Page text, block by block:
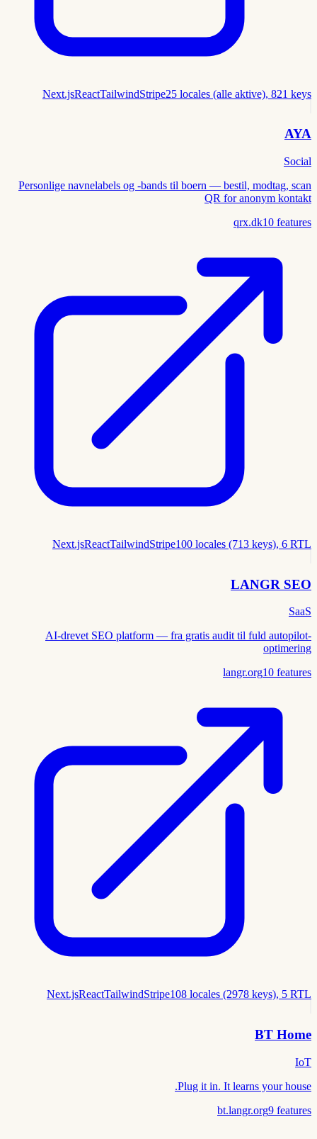
Next.jsReactTailwindStripe25 locales (alle aktive), 821 keys
AYA
Social
Personlige navnelabels og -bands til boern — bestil, modtag, scan
QR for anonym kontakt
qrx.dk10 features
Next.jsReactTailwindStripe100 locales (713 keys), 6 RTL
LANGR SEO
SaaS
AI-drevet SEO platform — fra gratis audit til fuld autopilot-
optimering
langr.org10 features
Next.jsReactTailwindStripe108 locales (2978 keys), 5 RTL
BT Home
IoT
Plug it in. It learns your house.
bt.langr.org9 features